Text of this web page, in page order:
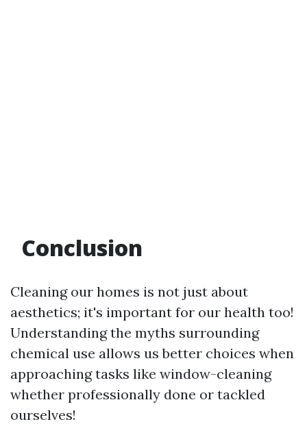
Conclusion
Cleaning our homes is not just about
aesthetics; it's important for our health too!
Understanding the myths surrounding
chemical use allows us better choices when
approaching tasks like window-cleaning
whether professionally done or tackled
ourselves!